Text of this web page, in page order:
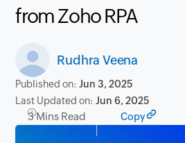
from Zoho RPA
Rudhra Veena
Published on:Jun 3, 2025
Last Updated on:Jun 6, 2025
3 Mins Read Copy